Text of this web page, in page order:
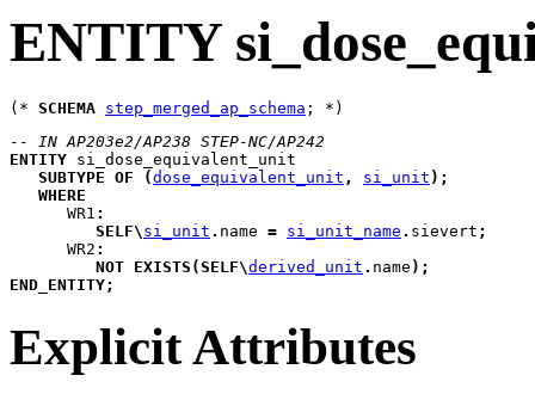
ENTITY
(* SCHEMA step_merged_ap_schema
-- IN AP203e2/AP238 STEP-NC/AP242
ENTITY si_dose_equivalent_unit
SUBTYPE OF (dose_equivalent_unit , si_unit ) ;
WHERE
WR1 :
SELF\ si_unit . name = si_unit_name . sievert ;
WR2 :
NOT EXISTS (SELF\derived_unit . name ) ;
END_ENTITY;
Explicit Attributes